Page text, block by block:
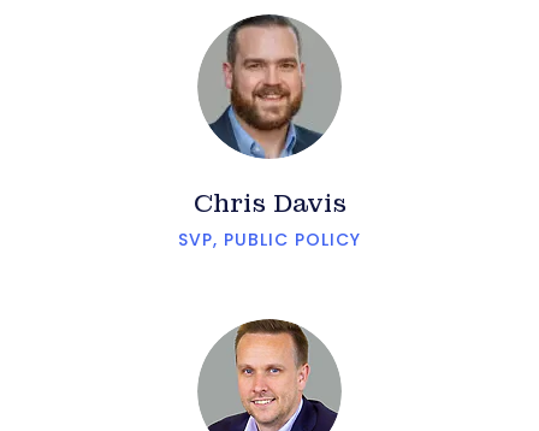
Chris Davis
SVP, PUBLIC POLICY